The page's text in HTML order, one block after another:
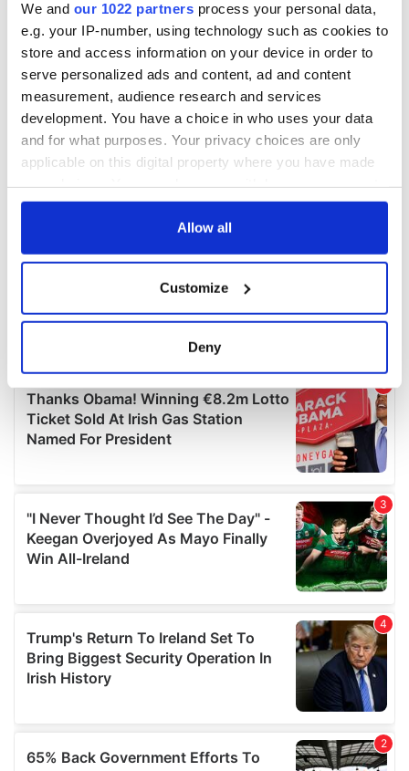
We and our 1022 partners process your personal data,
e.g. your IP-number, using technology such as cookies to
store and access information on your device in order to
serve personalized ads and content, ad and content
measurement, audience research and services
development. You have a choice in who uses your data
and for what purposes. Your privacy choices are only
applicable on this digital property where you have made
any time from the Cookie Declaration or by clicking on
Collect information about your geographical
location which can be accurate to within several
Find out more about how your personal data is processed
and set your preferences in the
details section.
We use cookies to personalise content and ads, to
We also share information about your use of our site with
our social media, advertising and analytics partners who
may combine it with other information that you’ve
provided to them or that they’ve collected from your use
Allow all
Customize
Deny